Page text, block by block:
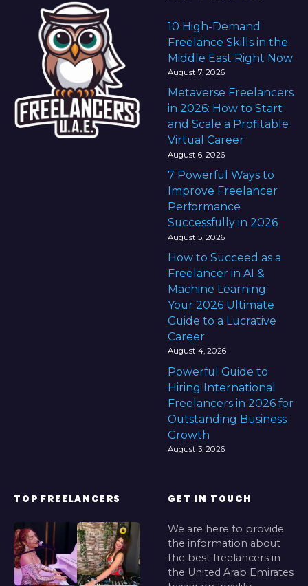
10 High-Demand
Freelance Skills in the
Middle East Right Now
August 7, 2026
Metaverse Freelancers
in 2026: How to Start
and Scale a Profitable
Virtual Career
August 6, 2026
7 Powerful Ways to
Improve Freelancer
Performance
Successfully in 2026
August 5, 2026
How to Succeed as a
Freelancer in AI &
Machine Learning:
Your 2026 Ultimate
Guide to a Lucrative
Career
August 4, 2026
Powerful Guide to
Hiring International
Freelancers in 2026 for
Outstanding Business
Growth
August 3, 2026
TOP FREELANCERS GET IN TOUCH
We are here to provide
the information about
the best freelancers in
the United Arab Emirates